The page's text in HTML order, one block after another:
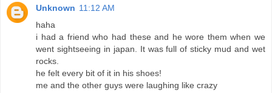
Unknown 11:12 AM
haha
i had a friend who had these and he wore them when we
went sightseeing in japan. It was full of sticky mud and wet
rocks.
he felt every bit of it in his shoes!
me and the other guys were laughing like crazy